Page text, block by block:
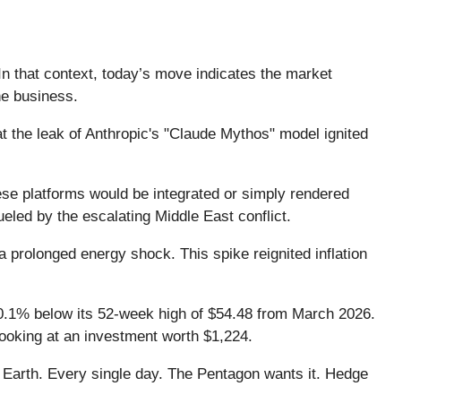
that context, today’s move indicates the market
business.
leak of Anthropic's "Claude Mythos" model ignited
platforms would be integrated or simply rendered
by the escalating Middle East conflict.
energy shock. This spike reignited inflation
below its 52-week high of $54.48 from March 2026.
at an investment worth $1,224.
Every single day. The Pentagon wants it. Hedge